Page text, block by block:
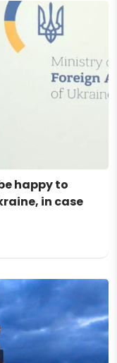
happy to
in case